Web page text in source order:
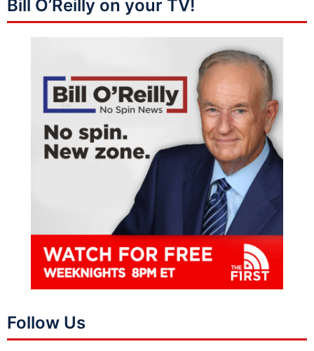
Bill O’Reilly on your TV!
Follow Us